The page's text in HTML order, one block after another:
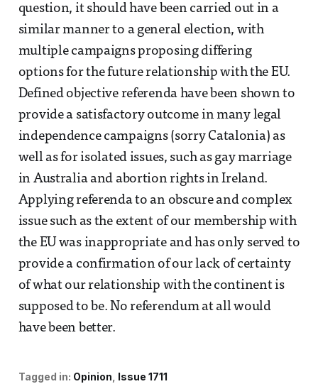
question, it should have been carried out in a
similar manner to a general election, with
multiple campaigns proposing differing
options for the future relationship with the EU.
Defined objective referenda have been shown to
provide a satisfactory outcome in many legal
independence campaigns (sorry Catalonia) as
well as for isolated issues, such as gay marriage
in Australia and abortion rights in Ireland.
Applying referenda to an obscure and complex
issue such as the extent of our membership with
the EU was inappropriate and has only served to
provide a confirmation of our lack of certainty
of what our relationship with the continent is
supposed to be. No referendum at all would
have been better.
Tagged in: Opinion Issue 1711